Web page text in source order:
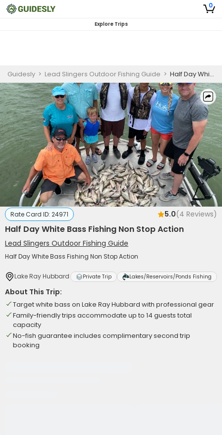
0
Explore Trips
Guidesly > Lead Slingers Outdoor Fishing Guide > Half Day White Bass Fishing Non Stop Action
Rate Card ID: 24971 5.0(4 Reviews)
Half Day White Bass Fishing Non Stop Action
Lead Slingers Outdoor Fishing Guide
Half Day White Bass Fishing Non Stop Action
Lake Ray Hubbard Private Trip Lakes/Reservoirs/Ponds Fishing
About This Trip:
Target white bass on Lake Ray Hubbard with professional gear
Family-friendly trips accommodate up to 14 guests total
capacity
No-fish guarantee includes complimentary second trip
booking